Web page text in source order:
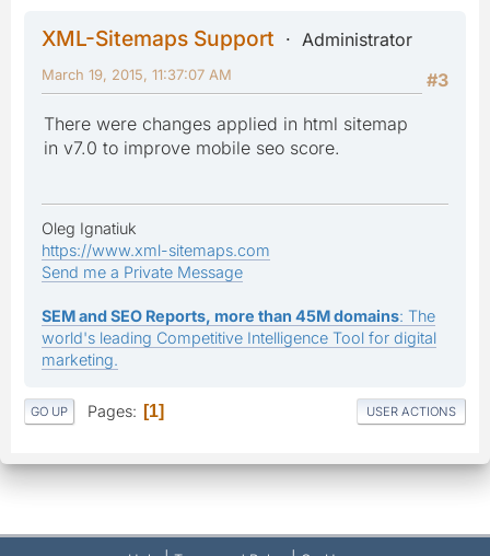
XML-Sitemaps Support
Administrator
#3
March 19, 2015, 11:37:07 AM
There were changes applied in html sitemap
in v7.0 to improve mobile seo score.
Oleg Ignatiuk
https://www.xml-sitemaps.com
Send me a Private Message
SEM and SEO Reports, more than 45M domains: The
world's leading Competitive Intelligence Tool for digital
marketing.
GO UP Pages 1 USER ACTIONS